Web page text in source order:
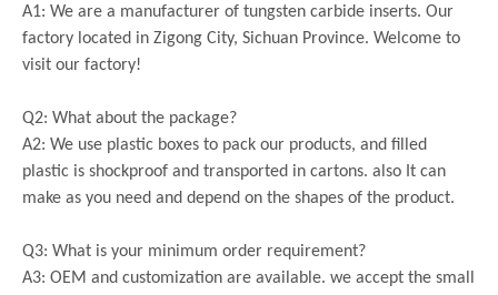
A1: We are a manufacturer of tungsten carbide inserts. Our
factory located in Zigong City, Sichuan Province. Welcome to
visit our factory!
Q2: What about the package?
A2: We use plastic boxes to pack our products, and filled
plastic is shockproof and transported in cartons. also It can
make as you need and depend on the shapes of the product.
Q3: What is your minimum order requirement?
A3: OEM and customization are available. we accept the small